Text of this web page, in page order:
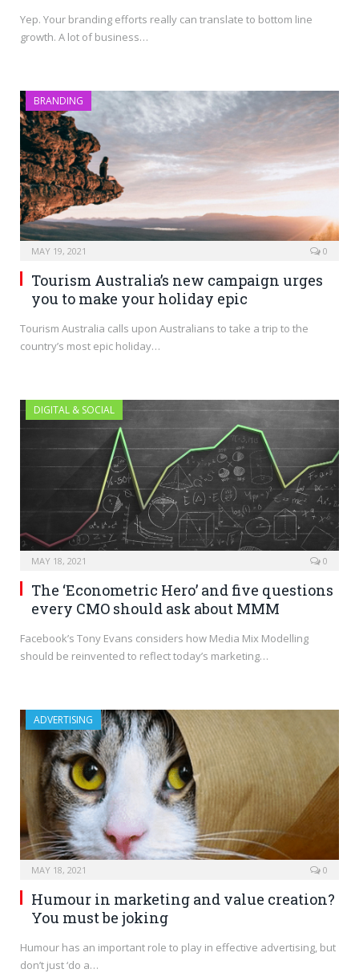
Yep. Your branding efforts really can translate to bottom line
growth. A lot of business…
BRANDING
MAY 19, 2021 0
Tourism Australia’s new campaign urges
you to make your holiday epic
Tourism Australia calls upon Australians to take a trip to the
country’s most epic holiday…
DIGITAL & SOCIAL
MAY 18, 2021 0
The ‘Econometric Hero’ and five questions
every CMO should ask about MMM
Facebook’s Tony Evans considers how Media Mix Modelling
should be reinvented to reflect today’s marketing…
ADVERTISING
MAY 18, 2021 0
Humour in marketing and value creation?
You must be joking
Humour has an important role to play in effective advertising, but
don’t just ‘do a…